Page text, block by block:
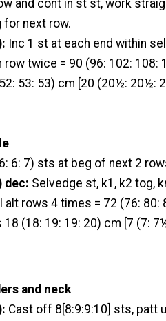
and cont in st st, work
for next row.
Inc 1 st at each end within
row twice = 90 (96: 102:
53: 53) cm [20 (20½: 20½:
6: 7) sts at beg of next 2
dec: Selvedge st, k1, k2 tog,
alt rows 4 times = 72 (76:
18 (18: 19: 19: 20) cm [7 (7:
and neck
Cast off 8[8:9:9:10] sts, patt